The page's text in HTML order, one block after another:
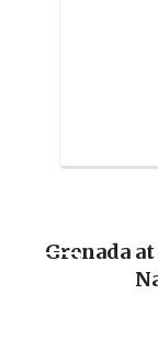
Grenada